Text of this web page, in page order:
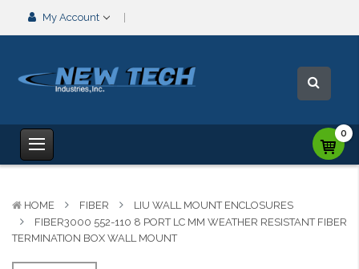
My Account
0
HOME FIBER
LIU WALL MOUNT ENCLOSURES
FIBER3000 552-110 8 PORT LC MM WEATHER RESISTANT FIBER
TERMINATION BOX WALL MOUNT